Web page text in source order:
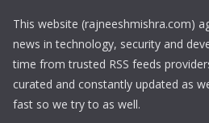
This website (rajneeshmishra.com)
news in technology, security and
time from trusted RSS feeds
curated and constantly updated as
fast so we try to as well.